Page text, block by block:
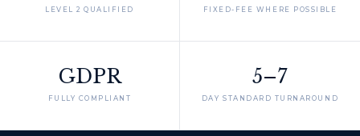
LEVEL 2 QUALIFIED FIXED-FEE WHERE POSSIBLE
GDPR
FULLY COMPLIANT
5–7
DAY STANDARD TURNAROUND